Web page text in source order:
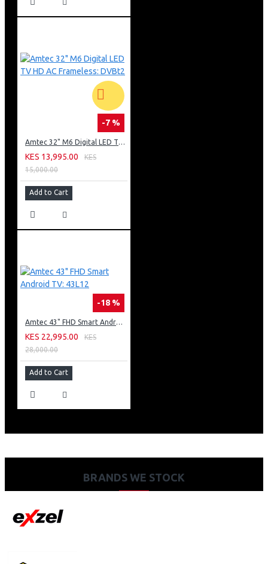
-7 %
Amtec 32" M6 Digital LED TV HD AC Frameless: DVBt2
KES 13,995.00
KES
15,000.00
Add to Cart
-18 %
Amtec 43" FHD Smart Android TV: 43L12
KES 22,995.00
KES
28,000.00
Add to Cart
BRANDS WE STOCK